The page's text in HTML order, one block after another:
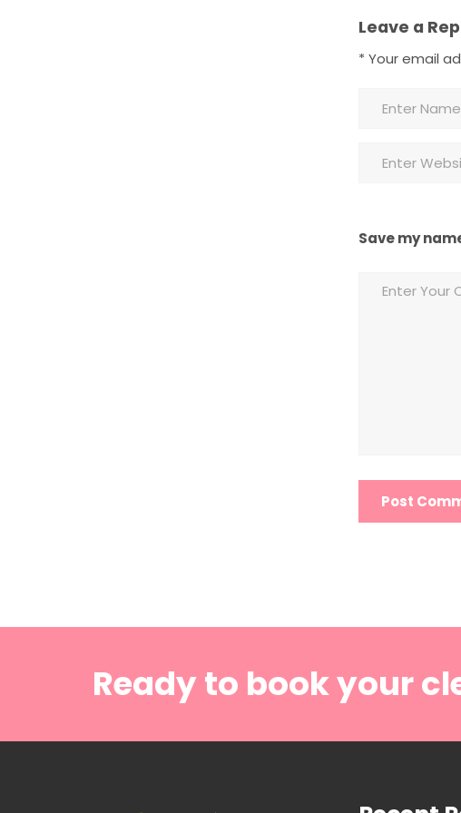
Leave a
* Your email
Save my
Ready to book your